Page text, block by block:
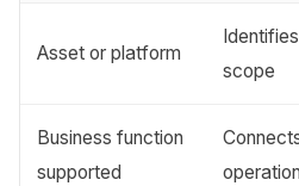
Asset or platform
scope
Business function
supported